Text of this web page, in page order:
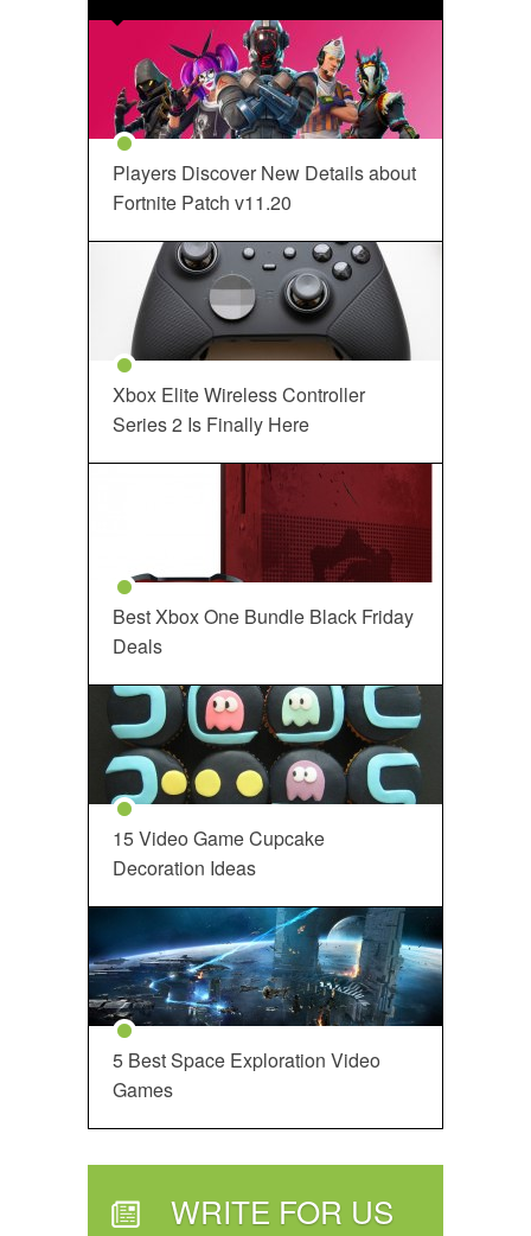
Players Discover New Details about
Fortnite Patch v11.20
Xbox Elite Wireless Controller
Series 2 Is Finally Here
Best Xbox One Bundle Black Friday
Deals
15 Video Game Cupcake
Decoration Ideas
5 Best Space Exploration Video
Games
WRITE FOR US